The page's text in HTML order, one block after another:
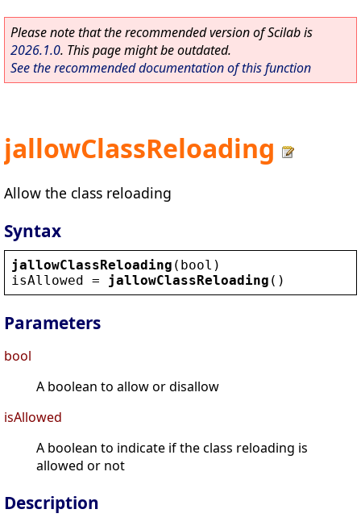
Please note that the recommended version of Scilab is
2026.1.0. This page might be outdated.
See the recommended documentation of this function
jallowClassReloading
Allow the class reloading
Syntax
jallowClassReloading ( bool )
isAllowed = jallowClassReloading ()
Parameters
bool
A boolean to allow or disallow
isAllowed
A boolean to indicate if the class reloading is
allowed or not
Description